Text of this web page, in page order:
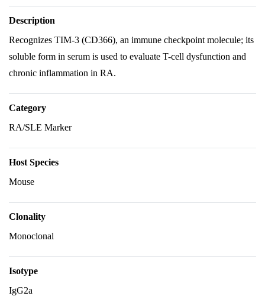
Description
Recognizes TIM-3 (CD366), an immune checkpoint molecule; its
soluble form in serum is used to evaluate T-cell dysfunction and
chronic inflammation in RA.
Category
RA/SLE Marker
Host Species
Mouse
Clonality
Monoclonal
Isotype
IgG2a